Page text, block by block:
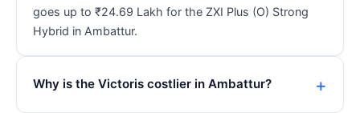
goes up to ₹24.69 Lakh for the ZXI Plus (O) Strong
Hybrid in Ambattur.
Why is the Victoris costlier in Ambattur?